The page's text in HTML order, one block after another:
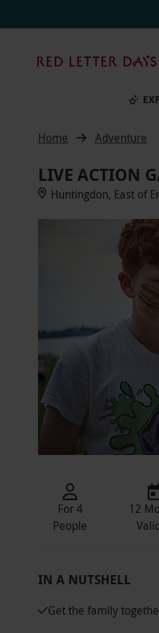
Home Adventure
LIVE ACTION
Huntingdon, East of
For 4
People
12
IN A NUTSHELL
Get the family